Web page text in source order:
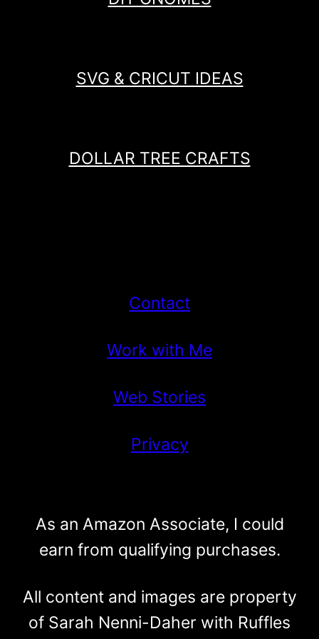
SVG & CRICUT IDEAS
DOLLAR TREE CRAFTS
Contact
Work with Me
Web Stories
Privacy
As an Amazon Associate, I could
earn from qualifying purchases.
All content and images are property
of Sarah Nenni-Daher with Ruffles